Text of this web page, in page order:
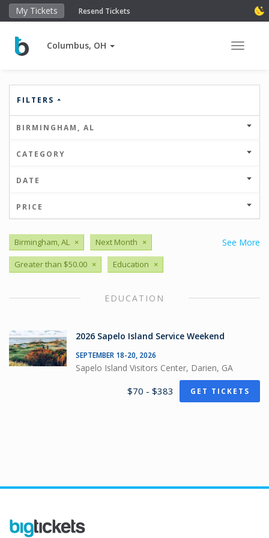
My Tickets Resend Tickets
Columbus, OH Toggle
FILTERS
BIRMINGHAM, AL
CATEGORY
DATE
PRICE
See More
Birmingham, AL × Next Month ×
Greater than $50.00 × Education ×
EDUCATION
2026 Sapelo Island Service Weekend
SEPTEMBER 18-20, 2026
Sapelo Island Visitors Center, Darien, GA
$70 - $383 GET TICKETS